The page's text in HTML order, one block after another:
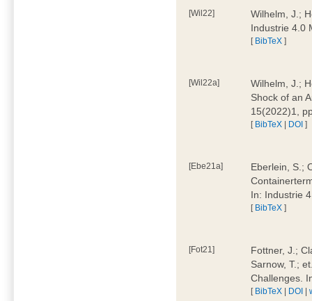
[Wil22]
Wilhelm, J.;
Industrie 4.0
[ BibTeX ]
[Wil22a]
Wilhelm, J.;
Shock of an
15(2022)1,
[ BibTeX | DOI ]
[Ebe21a]
Eberlein, S.;
In: Industrie
[ BibTeX ]
[Fot21]
Fottner, J.;
Sarnow, T.;
Challenges.
[ BibTeX | DOI |